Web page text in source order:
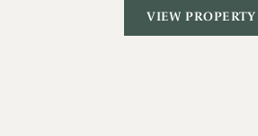
VIEW PROPERTY